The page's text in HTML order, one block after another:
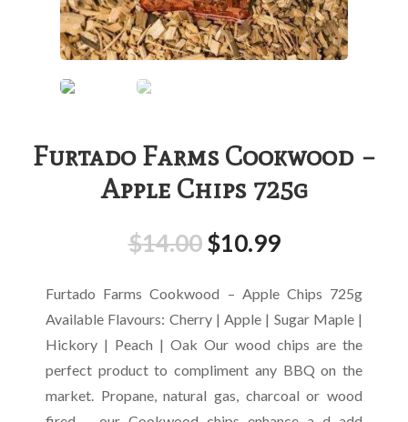
Furtado Farms Cookwood –
Apple Chips 725g
$14.00 $10.99
Furtado Farms Cookwood – Apple Chips 725g
Available Flavours: Cherry | Apple | Sugar Maple |
Hickory | Peach | Oak Our wood chips are the
perfect product to compliment any BBQ on the
market. Propane, natural gas, charcoal or wood